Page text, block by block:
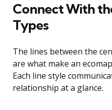
Connect With
Types
The lines between the
are what make an
Each line style
relationship at a glance.